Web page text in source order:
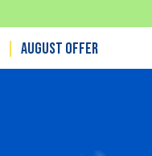
August OFFER